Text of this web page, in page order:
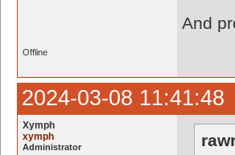
And
Offline
2024-03-08 11:41:48
Xymph
xymph
Administrator